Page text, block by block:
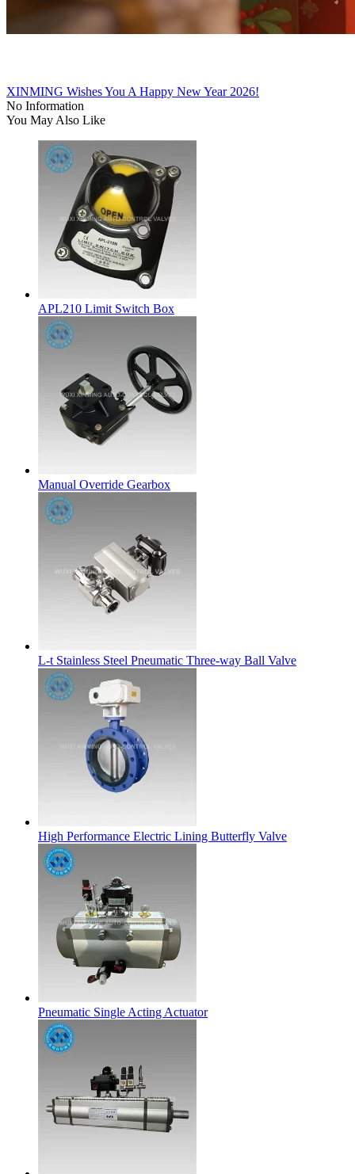
XINMING Wishes You A Happy New Year 2026!
No Information
You May Also Like
APL210 Limit Switch Box
Manual Override Gearbox
L-t Stainless Steel Pneumatic Three-way Ball Valve
High Performance Electric Lining Butterfly Valve
Pneumatic Single Acting Actuator